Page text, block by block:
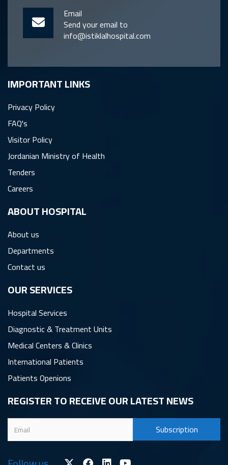
Email
Send your email to
info@istiklalhospital.com
IMPORTANT LINKS
Privacy Policy
FAQ's
Visitor Policy
Jordanian Ministry of Health
Tenders
Careers
ِABOUT HOSPITAL
About us
Departments
Contact us
OUR SERVICES
Hospital Services
Diagnostic & Treatment Units
Medical Centers & Clinics
International Patients
Patients Openions
REGISTER TO RECEIVE OUR LATEST NEWS